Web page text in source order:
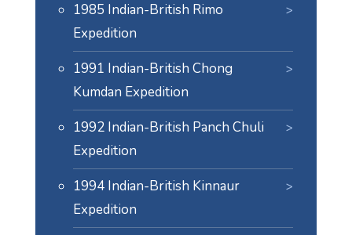
1985 Indian-British Rimo
Expedition
1991 Indian-British Chong
Kumdan Expedition
1992 Indian-British Panch Chuli
Expedition
1994 Indian-British Kinnaur
Expedition